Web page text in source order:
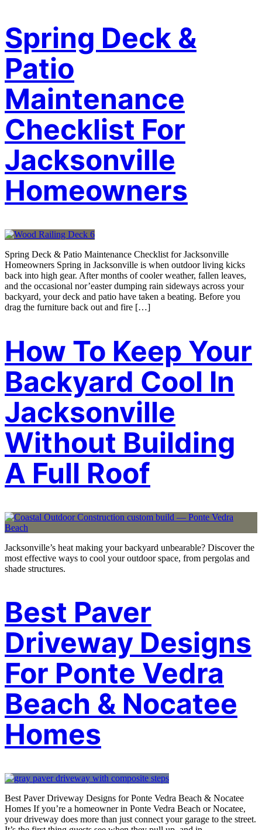
Spring Deck &
Patio
Maintenance
Checklist For
Jacksonville
Homeowners
Spring Deck & Patio Maintenance Checklist for Jacksonville
Homeowners Spring in Jacksonville is when outdoor living kicks
back into high gear. After months of cooler weather, fallen leaves,
and the occasional nor’easter dumping rain sideways across your
backyard, your deck and patio have taken a beating. Before you
drag the furniture back out and fire […]
How To Keep Your
Backyard Cool In
Jacksonville
Without Building
A Full Roof
Jacksonville’s heat making your backyard unbearable? Discover the
most effective ways to cool your outdoor space, from pergolas and
shade structures.
Best Paver
Driveway Designs
For Ponte Vedra
Beach & Nocatee
Homes
Best Paver Driveway Designs for Ponte Vedra Beach & Nocatee
Homes If you’re a homeowner in Ponte Vedra Beach or Nocatee,
your driveway does more than just connect your garage to the street.